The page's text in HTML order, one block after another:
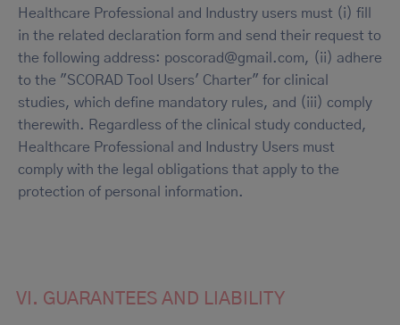
Healthcare Professional and Industry users must (i) fill
in the related declaration form and send their request to
the following address: poscorad@gmail.com, (ii) adhere
to the "SCORAD Tool Users' Charter" for clinical
studies, which define mandatory rules, and (iii) comply
therewith. Regardless of the clinical study conducted,
Healthcare Professional and Industry Users must
comply with the legal obligations that apply to the
protection of personal information.
VI. GUARANTEES AND LIABILITY